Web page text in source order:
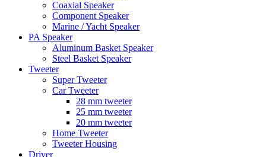
Coaxial Speaker
Component Speaker
Marine / Yacht Speaker
PA Speaker
Aluminum Basket Speaker
Steel Basket Speaker
Tweeter
Super Tweeter
Car Tweeter
28 mm tweeter
25 mm tweeter
20 mm tweeter
Home Tweeter
Tweeter Housing
Driver